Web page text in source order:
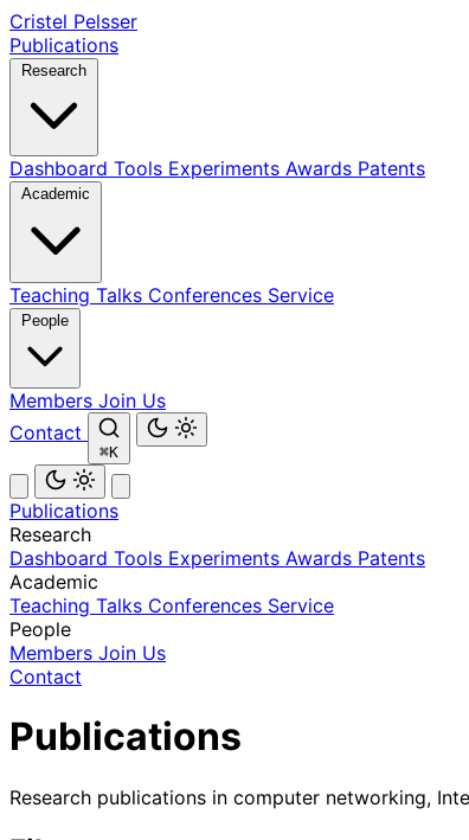
Cristel Pelsser
Publications
Dashboard Tools Experiments Awards Patents
Teaching Talks Conferences Service
Members Join Us
Contact
⌘K
Publications
Research
Dashboard Tools Experiments Awards Patents
Academic
Teaching Talks Conferences Service
People
Members Join Us
Contact
Publications
Research publications in computer networking,